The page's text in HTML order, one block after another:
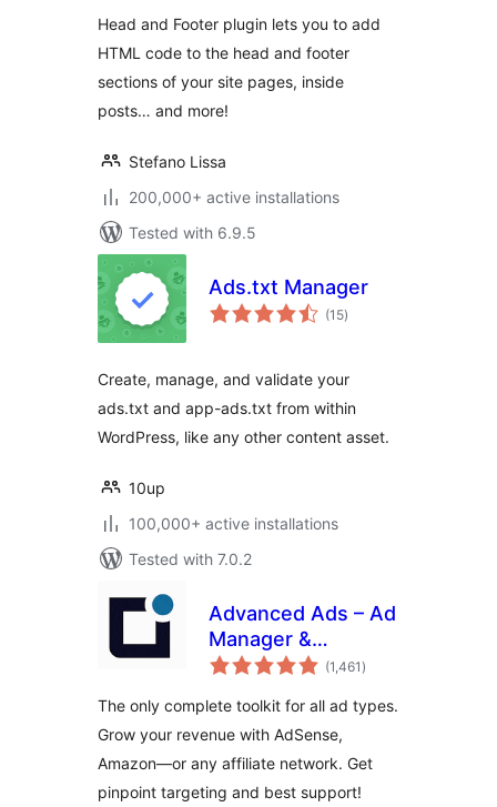
Head and Footer plugin lets you to add
HTML code to the head and footer
sections of your site pages, inside
posts… and more!
Stefano Lissa
200,000+ active installations
Tested with 6.9.5
Ads.txt Manager
(15total
ratings
)
Create, manage, and validate your
ads.txt and app-ads.txt from within
WordPress, like any other content asset.
10up
100,000+ active installations
Tested with 7.0.2
Advanced Ads – Ad
Manager &
AdSense
(1,461 total
ratings
)
The only complete toolkit for all ad types.
Grow your revenue with AdSense,
Amazon—or any affiliate network. Get
pinpoint targeting and best support!